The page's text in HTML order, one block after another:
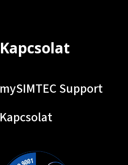
Kapcsolat
mySIMTEC Support
Kapcsolat